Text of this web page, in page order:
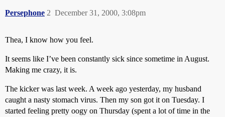
Persephone December 31, 2000, 3:08pm
2
Thea, I know how you feel.
It seems like I’ve been constantly sick since sometime in August.
Making me crazy, it is.
The kicker was last week. A week ago yesterday, my husband
caught a nasty stomach virus. Then my son got it on Tuesday. I
started feeling pretty oogy on Thursday (spent a lot of time in the